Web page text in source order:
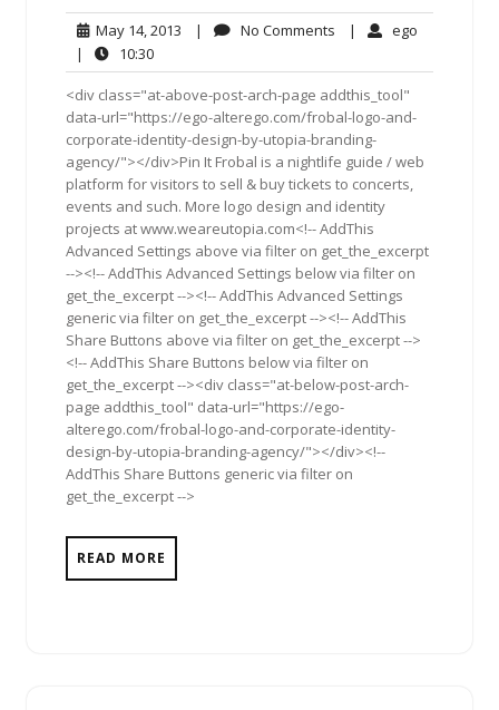
May 14, 2013 May
2013
| No Comments No| ego
|
10:3010:30
<div class="at-above-post-arch-page addthis_tool"
data-url="https://ego-alterego.com/frobal-logo-and-
corporate-identity-design-by-utopia-branding-
agency/"></div>Pin It Frobal is a nightlife guide / web
platform for visitors to sell & buy tickets to concerts,
events and such. More logo design and identity
projects at www.weareutopia.com<!-- AddThis
Advanced Settings above via filter on get_the_excerpt
--><!-- AddThis Advanced Settings below via filter on
get_the_excerpt --><!-- AddThis Advanced Settings
generic via filter on get_the_excerpt --><!-- AddThis
Share Buttons above via filter on get_the_excerpt -->
<!-- AddThis Share Buttons below via filter on
get_the_excerpt --><div class="at-below-post-arch-
page addthis_tool" data-url="https://ego-
alterego.com/frobal-logo-and-corporate-identity-
design-by-utopia-branding-agency/"></div><!--
AddThis Share Buttons generic via filter on
get_the_excerpt -->
READ MORE